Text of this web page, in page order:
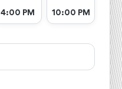
4:00 PM 10:00 PM